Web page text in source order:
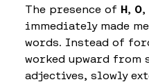
The presence of H, O,
immediately made
words. Instead of
worked upward from
adjectives, slowly